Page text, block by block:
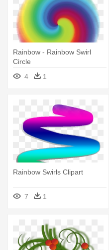
Rainbow - Rainbow Swirl
Circle
4
1
Rainbow Swirls Clipart
7 1